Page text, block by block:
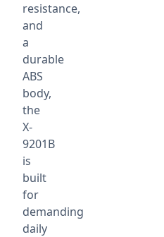
resistance,
and
a
durable
ABS
body,
the
X-
9201B
is
built
for
demanding
daily